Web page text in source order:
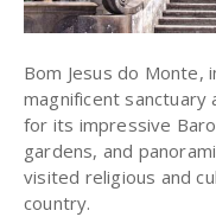
Bom Jesus do Monte,
magnificent sanctuary
for its impressive
gardens, and
visited religious and
country.